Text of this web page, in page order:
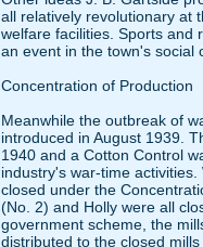
all relatively revolutionary at
welfare facilities. Sports and
an event in the town's social
Concentration of Production
Meanwhile the outbreak of
introduced in August 1939.
1940 and a Cotton Control
industry's war-time
closed under the
(No. 2) and Holly were all
government scheme, the
distributed to the closed